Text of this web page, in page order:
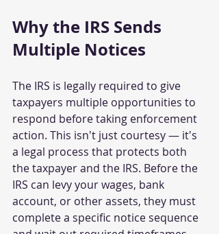
Why the IRS Sends
Multiple Notices
The IRS is legally required to give
taxpayers multiple opportunities to
respond before taking enforcement
action. This isn't just courtesy — it's
a legal process that protects both
the taxpayer and the IRS. Before the
IRS can levy your wages, bank
account, or other assets, they must
complete a specific notice sequence